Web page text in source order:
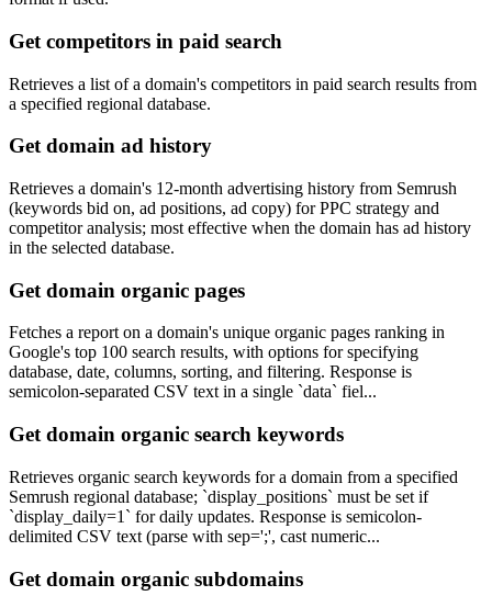
Get competitors in paid search
Retrieves a list of a domain's competitors in paid search results from
a specified regional database.
Get domain ad history
Retrieves a domain's 12-month advertising history from Semrush
(keywords bid on, ad positions, ad copy) for PPC strategy and
competitor analysis; most effective when the domain has ad history
in the selected database.
Get domain organic pages
Fetches a report on a domain's unique organic pages ranking in
Google's top 100 search results, with options for specifying
database, date, columns, sorting, and filtering. Response is
semicolon-separated CSV text in a single `data` fiel...
Get domain organic search keywords
Retrieves organic search keywords for a domain from a specified
Semrush regional database; `display_positions` must be set if
`display_daily=1` for daily updates. Response is semicolon-
delimited CSV text (parse with sep=';', cast numeric...
Get domain organic subdomains